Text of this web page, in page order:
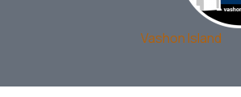
Vashon Island